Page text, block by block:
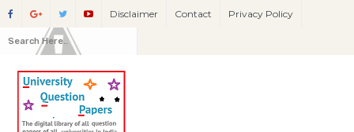
Disclaimer Contact Privacy Policy